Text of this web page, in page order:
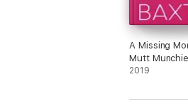
A Missing
Mutt
2019